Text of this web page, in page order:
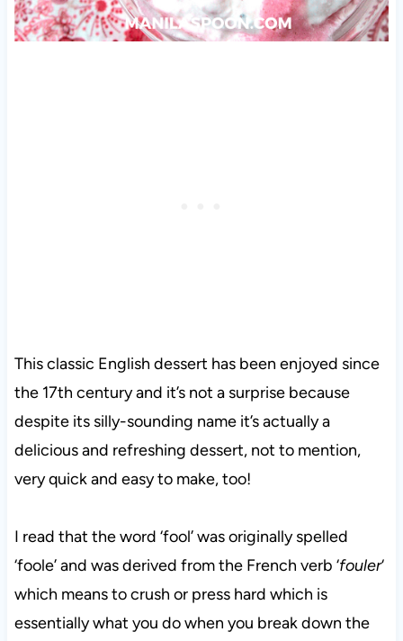
This classic English dessert has been enjoyed since
the 17th century and it’s not a surprise because
despite its silly-sounding name it’s actually a
delicious and refreshing dessert, not to mention,
very quick and easy to make, too!
I read that the word ‘fool’ was originally spelled
‘foole’ and was derived from the French verb ‘fouler‘
which means to crush or press hard which is
essentially what you do when you break down the